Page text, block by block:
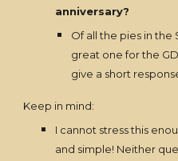
anniversary?
Of all the pies in the
great one for the
give a short
Keep in mind:
I cannot stress this
and simple! Neither